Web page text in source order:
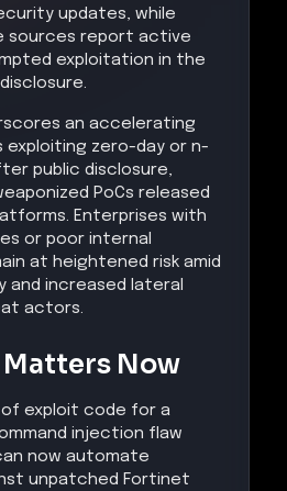
updates, while
sources report active
exploitation in the
an accelerating
zero-day or n-
public disclosure,
PoCs released
Enterprises with
or poor internal
at heightened risk amid
and increased lateral
actors.
Matters Now
of exploit code for a
injection flaw
now automate
unpatched Fortinet